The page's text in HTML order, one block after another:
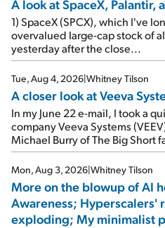
A look at SpaceX, Palantir,
1) SpaceX (SPCX), which I've
overvalued large-cap stock of
yesterday after the close...
Tue, Aug 4, 2026|Whitney Tilson
A closer look at Veeva
In my June 22 e-mail, I took a
company Veeva Systems
Michael Burry of The Big Short
stock.
Mon, Aug 3, 2026|Whitney Tilson
More on the blowup of AI
Awareness; Hyperscalers'
exploding; My minimalist